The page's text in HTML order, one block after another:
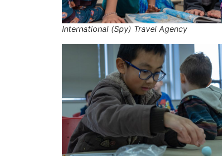
International (Spy) Travel Agency